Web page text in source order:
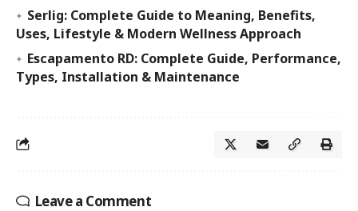
Serlig: Complete Guide to Meaning, Benefits,
Uses, Lifestyle & Modern Wellness Approach
Escapamento RD: Complete Guide, Performance,
Types, Installation & Maintenance
Leave a Comment